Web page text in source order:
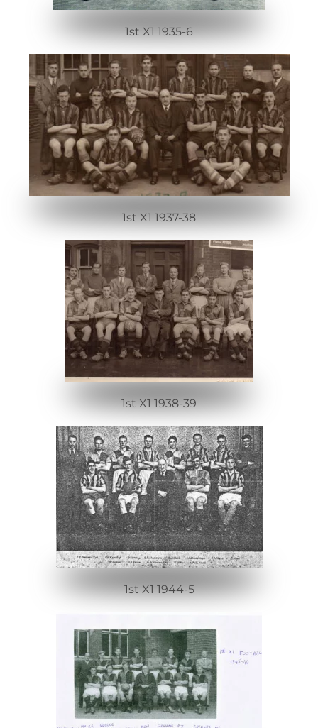
1st X1 1935-6
1st X1 1937-38
1st X1 1938-39
1st X1 1944-5